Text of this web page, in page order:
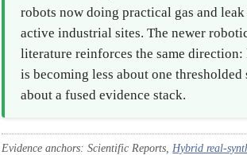
robots now doing practical gas and
active industrial sites. The newer
literature reinforces the same direction:
is becoming less about one thresholded
about a fused evidence stack.
Evidence anchors: Scientific Reports, Hybrid real-